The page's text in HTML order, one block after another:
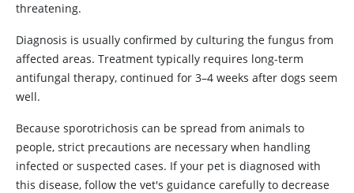
threatening.
Diagnosis is usually confirmed by culturing the fungus from
affected areas. Treatment typically requires long-term
antifungal therapy, continued for 3–4 weeks after dogs seem
well.
Because sporotrichosis can be spread from animals to
people, strict precautions are necessary when handling
infected or suspected cases. If your pet is diagnosed with
this disease, follow the vet's guidance carefully to decrease